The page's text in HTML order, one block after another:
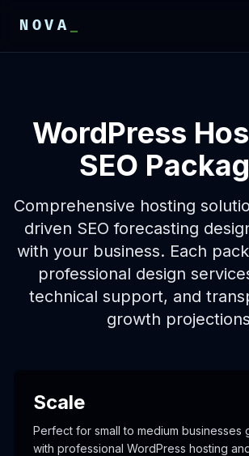
NOVA
WordPress
SEO
Comprehensive hosting
driven SEO forecasting
with your business. Each
professional design
technical support, and
growth
Scale
Perfect for small to medium businesses
with professional WordPress hosting